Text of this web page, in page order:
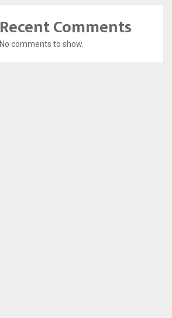
Recent Comments
No comments to show.